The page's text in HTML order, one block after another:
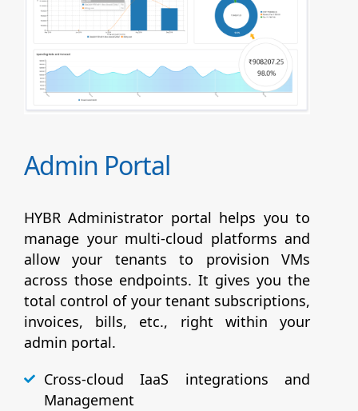
Admin Portal
HYBR Administrator portal helps you to
manage your multi-cloud platforms and
allow your tenants to provision VMs
across those endpoints. It gives you the
total control of your tenant subscriptions,
invoices, bills, etc., right within your
admin portal.
Cross-cloud IaaS integrations and
Management